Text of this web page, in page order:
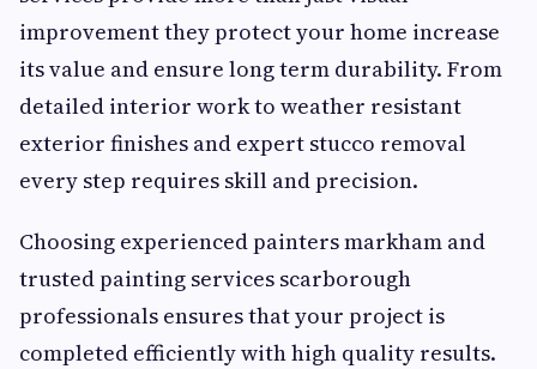
improvement they protect your home increase
its value and ensure long term durability. From
detailed interior work to weather resistant
exterior finishes and expert stucco removal
every step requires skill and precision.
Choosing experienced painters markham and
trusted painting services scarborough
professionals ensures that your project is
completed efficiently with high quality results.